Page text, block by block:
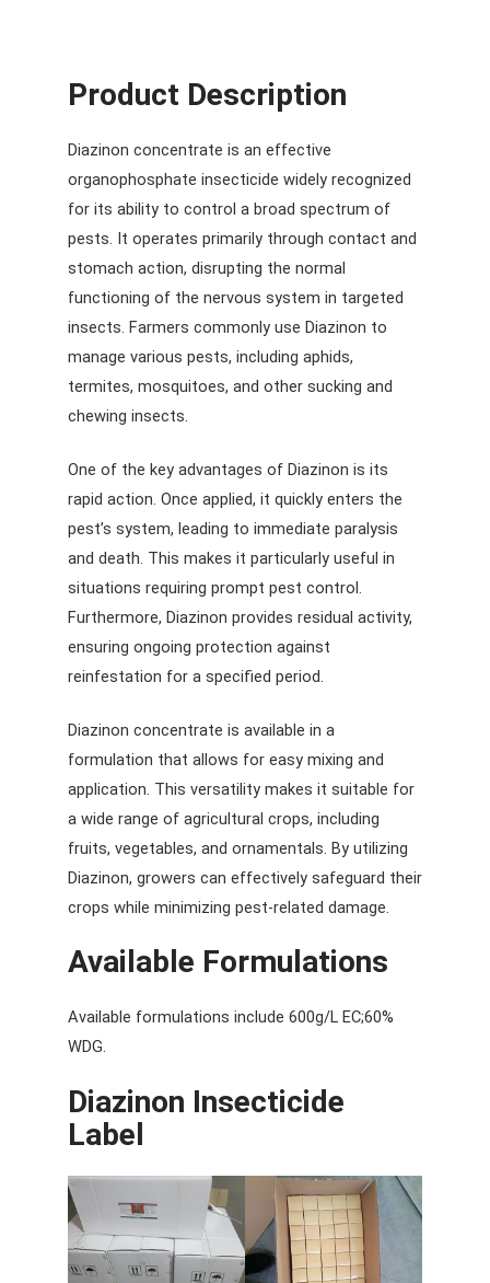
Product Description
Diazinon concentrate is an effective
organophosphate insecticide widely recognized
for its ability to control a broad spectrum of
pests. It operates primarily through contact and
stomach action, disrupting the normal
functioning of the nervous system in targeted
insects. Farmers commonly use Diazinon to
manage various pests, including aphids,
termites, mosquitoes, and other sucking and
chewing insects.
One of the key advantages of Diazinon is its
rapid action. Once applied, it quickly enters the
pest’s system, leading to immediate paralysis
and death. This makes it particularly useful in
situations requiring prompt pest control.
Furthermore, Diazinon provides residual activity,
ensuring ongoing protection against
reinfestation for a specified period.
Diazinon concentrate is available in a
formulation that allows for easy mixing and
application. This versatility makes it suitable for
a wide range of agricultural crops, including
fruits, vegetables, and ornamentals. By utilizing
Diazinon, growers can effectively safeguard their
crops while minimizing pest-related damage.
Available Formulations
Available formulations include 600g/L EC;60%
WDG.
Diazinon Insecticide
Label